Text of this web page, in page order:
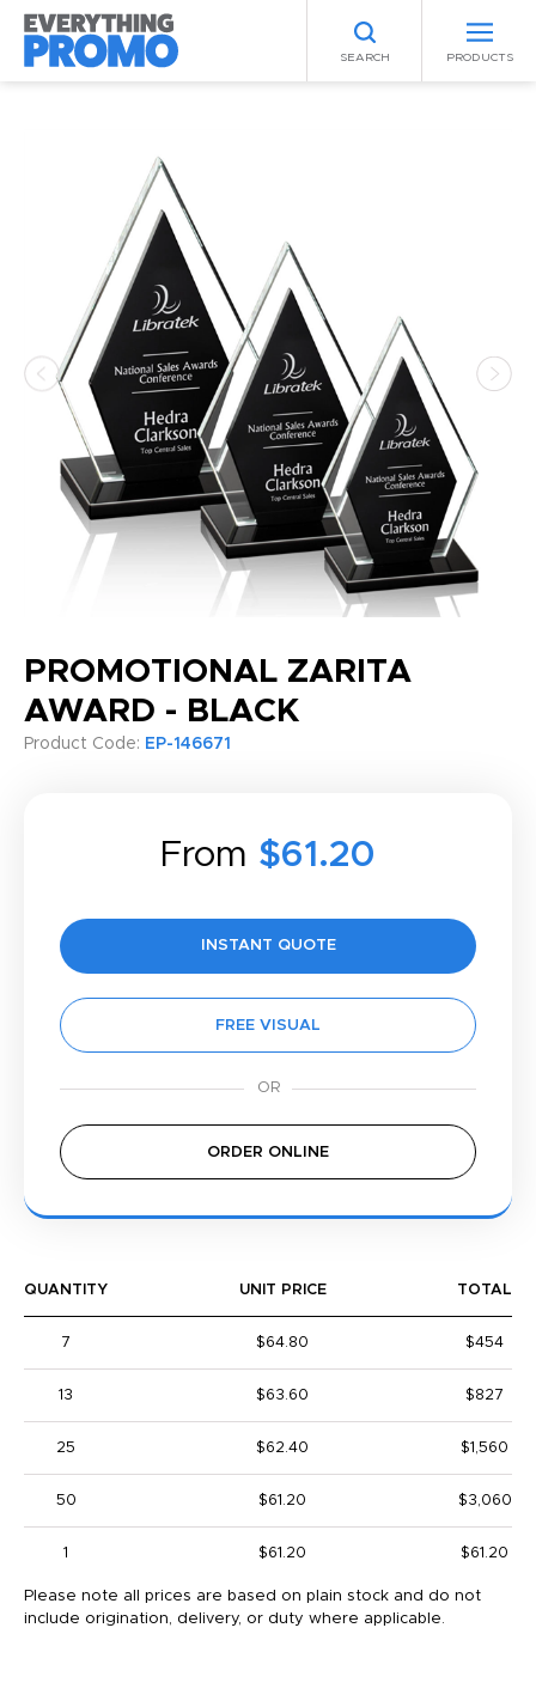
SEARCH PRODUCTS
PROMOTIONAL ZARITA
AWARD - BLACK
Product Code: EP-146671
From $61.20
INSTANT QUOTE
FREE VISUAL
ORDER ONLINE
QUANTITY UNIT PRICE TOTAL
7 $64.80 $454
13 $63.60 $827
25 $62.40 $1,560
50 $61.20 $3,060
1 $61.20 $61.20
Please note all prices are based on plain stock and do not
include origination, delivery, or duty where applicable.